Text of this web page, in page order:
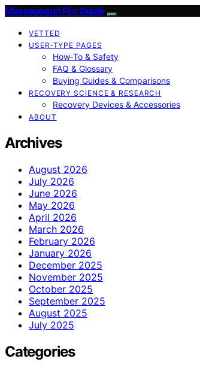
Massagegun Pro Guide
VETTED
USER‑TYPE PAGES
How‑To & Safety
FAQ & Glossary
Buying Guides & Comparisons
RECOVERY SCIENCE & RESEARCH
Recovery Devices & Accessories
ABOUT
Archives
August 2026
July 2026
June 2026
May 2026
April 2026
March 2026
February 2026
January 2026
December 2025
November 2025
October 2025
September 2025
August 2025
July 2025
Categories